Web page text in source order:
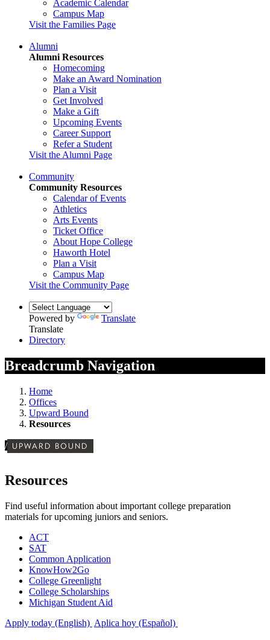
Academic Calendar
Campus Map
Visit the Families Page
Alumni
Alumni Resources
Homecoming
Make an Award Nomination
Plan a Visit
Get Involved
Make a Gift
Upcoming Events
Career Support
Refer a Student
Visit the Alumni Page
Community
Community Resources
Calendar of Events
Athletics
Arts Events
Ticket Office
About Hope College
Haworth Hotel
Plan a Visit
Campus Map
Visit the Community Page
Powered by
Translate
Translate
Directory
Breadcrumb Navigation
Home
Offices
Upward Bound
Resources
/ UPWARD BOUND
Resources
Find useful information about important college preparation
materials for upcoming juniors and seniors.
ACT
SAT
Common Application
KnowHow2Go
College Greenlight
College Scholarships
Michigan Student Aid
Apply today (English) Aplica hoy (Español)